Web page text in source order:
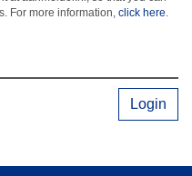
For more information, click here.
Login